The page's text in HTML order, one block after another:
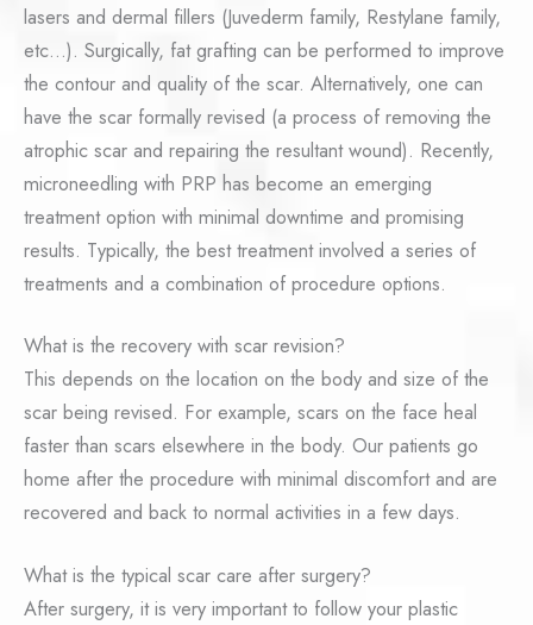
lasers and dermal fillers (Juvederm family, Restylane family,
etc…). Surgically, fat grafting can be performed to improve
the contour and quality of the scar. Alternatively, one can
have the scar formally revised (a process of removing the
atrophic scar and repairing the resultant wound). Recently,
microneedling with PRP has become an emerging
treatment option with minimal downtime and promising
results. Typically, the best treatment involved a series of
treatments and a combination of procedure options.
What is the recovery with scar revision?
This depends on the location on the body and size of the
scar being revised. For example, scars on the face heal
faster than scars elsewhere in the body. Our patients go
home after the procedure with minimal discomfort and are
recovered and back to normal activities in a few days.
What is the typical scar care after surgery?
After surgery, it is very important to follow your plastic